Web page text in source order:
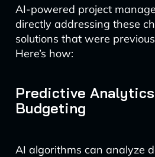
AI-powered project
directly addressing these
solutions that were
Here’s how:
Predictive
Budgeting
AI algorithms can analyze